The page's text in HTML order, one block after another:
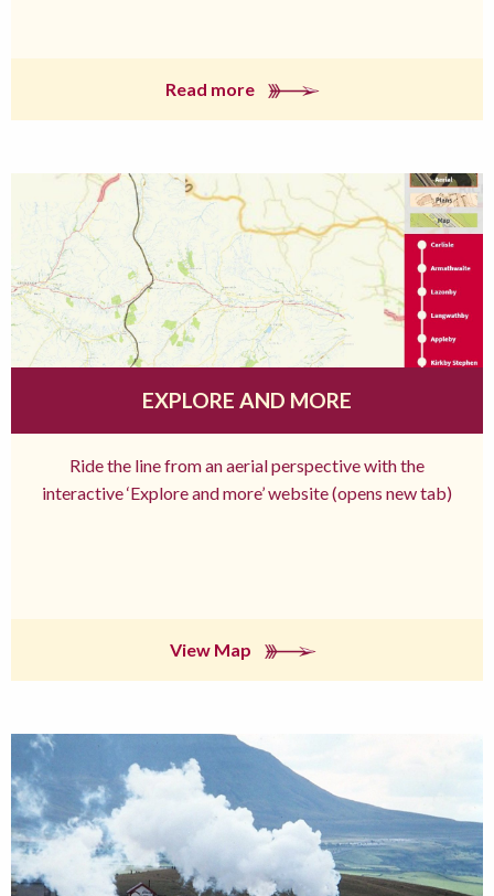
Read more
EXPLORE AND MORE
Ride the line from an aerial perspective with the
interactive ‘Explore and more’ website (opens new tab)
View Map